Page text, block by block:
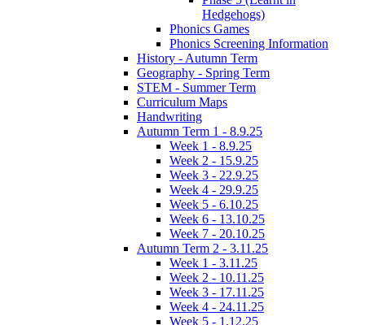
Hedgehogs)
Phonics Games
Phonics Screening Information
History - Autumn Term
Geography - Spring Term
STEM - Summer Term
Curriculum Maps
Handwriting
Autumn Term 1 - 8.9.25
Week 1 - 8.9.25
Week 2 - 15.9.25
Week 3 - 22.9.25
Week 4 - 29.9.25
Week 5 - 6.10.25
Week 6 - 13.10.25
Week 7 - 20.10.25
Autumn Term 2 - 3.11.25
Week 1 - 3.11.25
Week 2 - 10.11.25
Week 3 - 17.11.25
Week 4 - 24.11.25
Week 5 - 1.12.25